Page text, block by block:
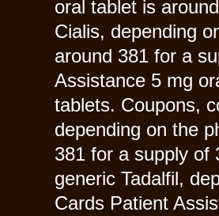
oral tablet is
Cialis, depending
around 381 for a
Assistance 5 mg
tablets. Coupons,
depending on the
381 for a supply of
generic Tadalfil,
Cards Patient